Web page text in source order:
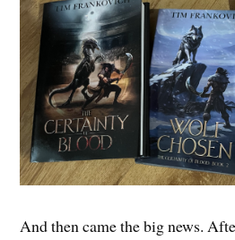
And then came the big news.